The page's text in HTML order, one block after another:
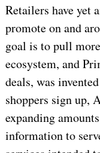
Retailers have yet
promote on and
goal is to pull
ecosystem, and
deals, was
shoppers sign up,
expanding
information to